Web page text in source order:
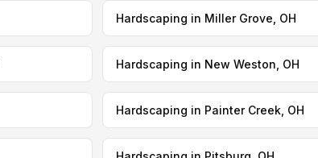
Hardscaping in Miller Grove, OH
Hardscaping in New Weston, OH
Hardscaping in Painter Creek, OH